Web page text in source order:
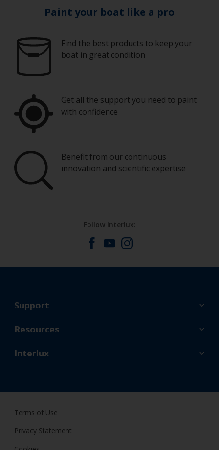
Paint your boat like a pro
Find the best products to keep your
boat in great condition
Get all the support you need to paint
with confidence
Benefit from our continuous
innovation and scientific expertise
Follow Interlux:
Support
About Us
Resources
News
Interlux
Terms of Use
Privacy Statement